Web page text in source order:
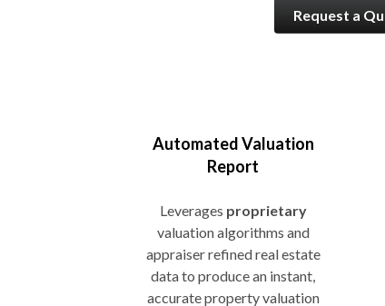
Request a
Automated Valuation
Report
Leverages proprietary
valuation algorithms and
appraiser refined real estate
data to produce an instant,
accurate property valuation